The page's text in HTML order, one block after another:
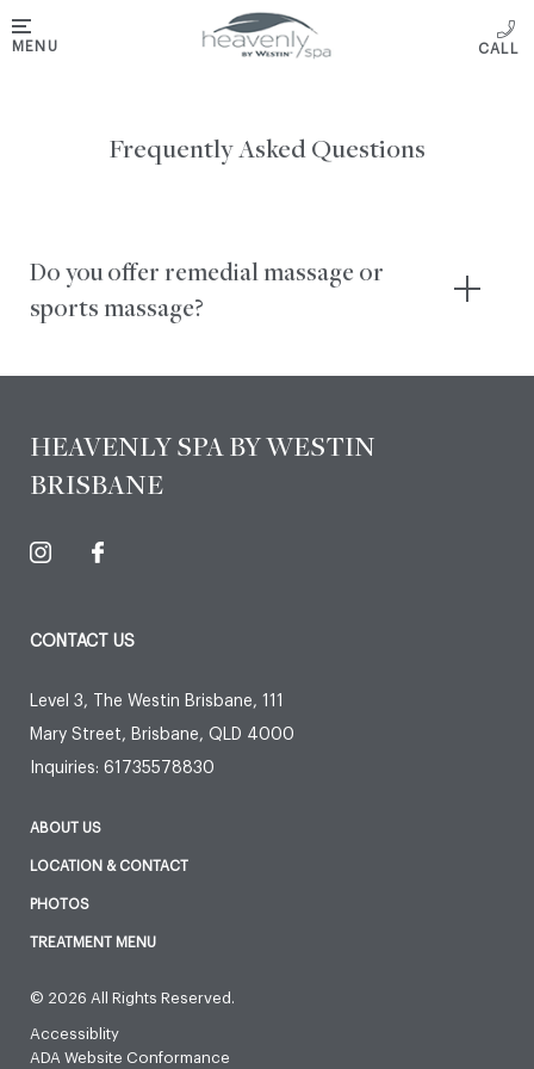
MENU
Frequently Asked Questions
Do you offer remedial massage or
sports massage?
HEAVENLY SPA BY WESTIN
BRISBANE
CONTACT US
Level 3, The Westin Brisbane, 111
Mary Street, Brisbane, QLD 4000
Inquiries: 61735578830
ABOUT US
LOCATION & CONTACT
PHOTOS
TREATMENT MENU
© 2026 All Rights Reserved.
Accessiblity
ADA Website Conformance